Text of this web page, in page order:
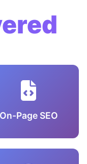
On-Page SEO